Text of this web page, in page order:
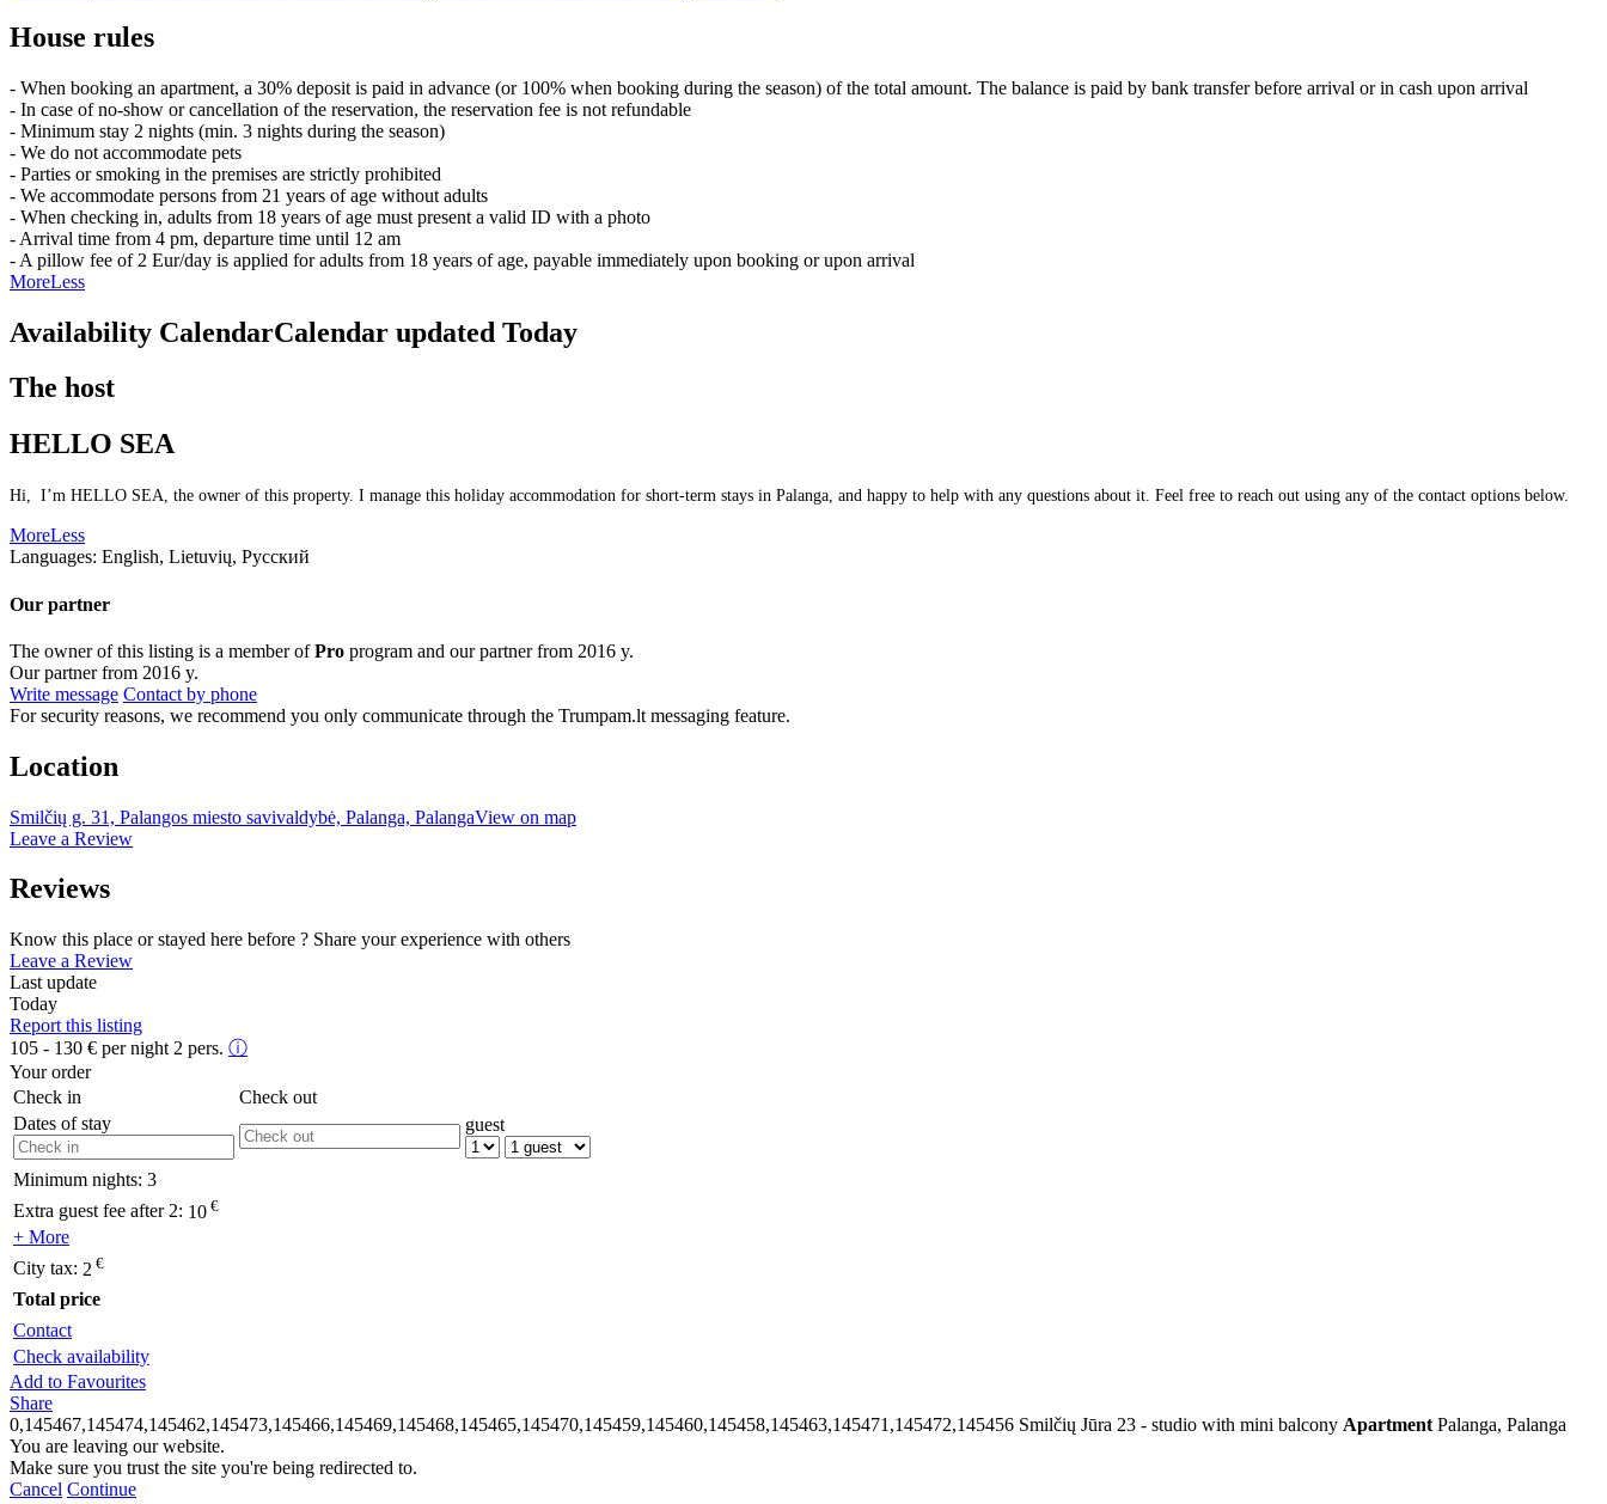
House rules
- When booking an apartment, a 30% deposit is paid in advance (or 100% when booking during the season) of the total amount. The balance is paid by bank transfer before arrival or in cash upon arrival
- In case of no-show or cancellation of the reservation, the reservation fee is not refundable
- Minimum stay 2 nights (min. 3 nights during the season)
- We do not accommodate pets
- Parties or smoking in the premises are strictly prohibited
- We accommodate persons from 21 years of age without adults
- When checking in, adults from 18 years of age must present a valid ID with a photo
- Arrival time from 4 pm, departure time until 12 am
- A pillow fee of 2 Eur/day is applied for adults from 18 years of age, payable immediately upon booking or upon arrival
MoreLess
Availability CalendarCalendar updated Today
The host
HELLO SEA
Hi, I’m HELLO SEA, the owner of this property. I manage this holiday accommodation for short-term stays in Palanga, and happy to help with any questions about it. Feel free to reach out using any of the contact options below.
MoreLess
Languages: English, Lietuvių, Русский
Our partner
The owner of this listing is a member ofPro program and our partner from 2016 y.
Our partner from 2016 y.
Write message Contact by phone
For security reasons, we recommend you only communicate through the Trumpam.lt messaging feature.
Location
Smilčių g. 31, Palangos miesto savivaldybė, Palanga, PalangaView on map
Leave a Review
Reviews
Know this place or stayed here before ? Share your experience with others
Leave a Review
Last update
Today
Report this listing
105 - 130 € per night 2 pers. ⓘ
Your order
Check in
Check out
Dates of stay
guest
Minimum nights: 3
Extra guest fee after 2: 10 €
+ More
City tax: 2 €
Total price
Contact
Check availability
Add to Favourites
Share
0,145467,145474,145462,145473,145466,145469,145468,145465,145470,145459,145460,145458,145463,145471,145472,145456 Smilčių Jūra 23 - studio with mini balcony Apartment Palanga, Palanga
You are leaving our website.
Make sure you trust the site you're being redirected to.
Cancel Continue